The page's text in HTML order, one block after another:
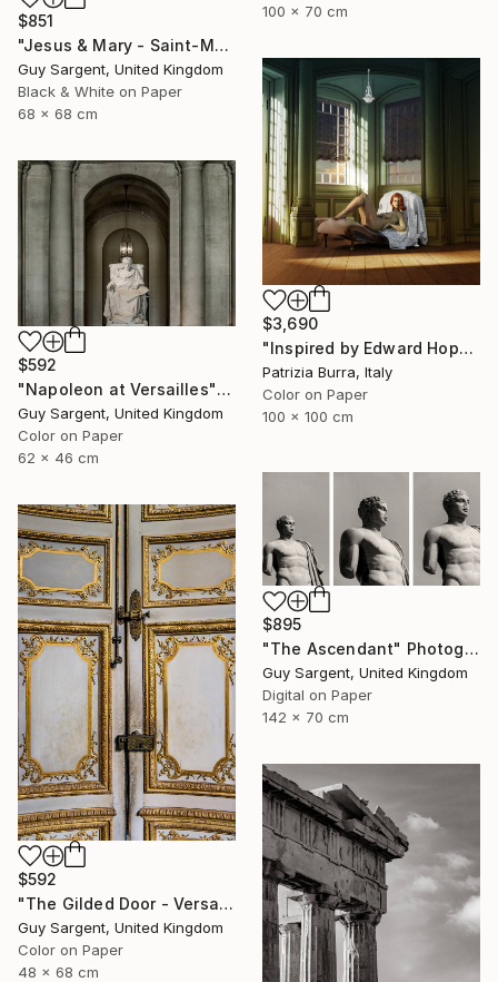
100 x 70 cm
$851
"Jesus & Mary - Saint-Malo" Photograph
Guy Sargent, United Kingdom
Black & White on Paper
68 x 68 cm
$3,690
"Inspired by Edward Hopper - Limited Edition of 3" Photograph
Patrizia Burra, Italy
Color on Paper
100 x 100 cm
$592
"Napoleon at Versailles" Photograph
Guy Sargent, United Kingdom
Color on Paper
62 x 46 cm
$895
"The Ascendant" Photograph
Guy Sargent, United Kingdom
Digital on Paper
142 x 70 cm
$592
"The Gilded Door - Versailles" Photograph
Guy Sargent, United Kingdom
Color on Paper
48 x 68 cm